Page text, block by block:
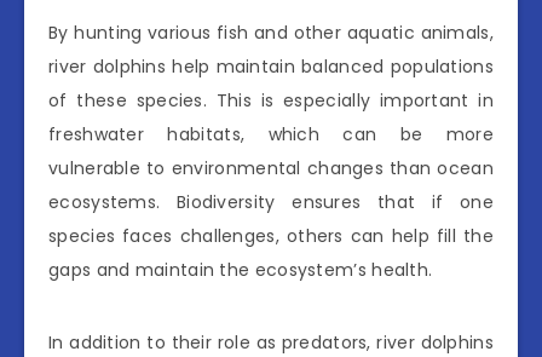
By hunting various fish and other aquatic animals,
river dolphins help maintain balanced populations
of these species. This is especially important in
freshwater habitats, which can be more
vulnerable to environmental changes than ocean
ecosystems. Biodiversity ensures that if one
species faces challenges, others can help fill the
gaps and maintain the ecosystem’s health.
In addition to their role as predators, river dolphins